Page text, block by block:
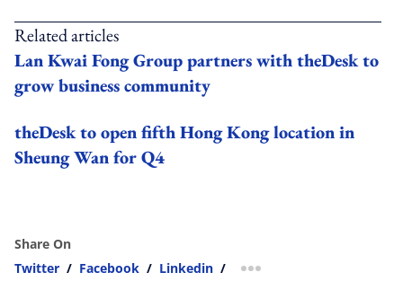
Related articles
Lan Kwai Fong Group partners with theDesk to
grow business community
theDesk to open fifth Hong Kong location in
Sheung Wan for Q4
Share On
Twitter / Facebook / Linkedin / more sharing option